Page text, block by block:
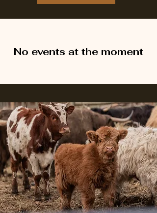
No events at the moment